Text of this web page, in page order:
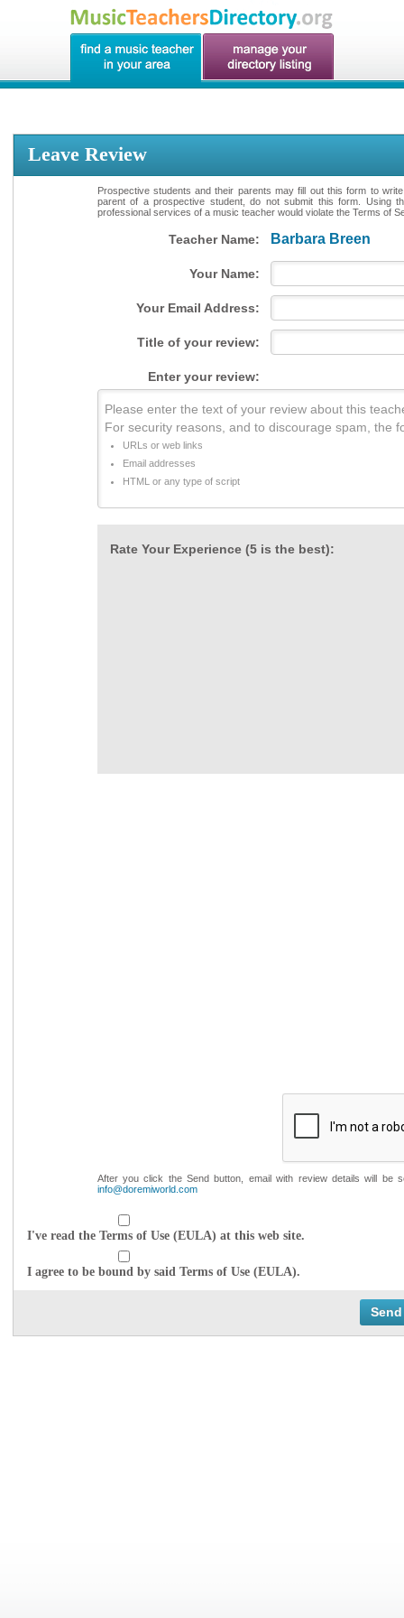
Leave Review
Prospective students and their parents may fill out this form to
parent of a prospective student, do not submit this form. Using
professional services of a music teacher would violate the Terms of
Teacher Name: Barbara Breen
Your Name:
Your Email Address:
Title of your review:
Enter your review:
Please enter the text of your review about this
For security reasons, and to discourage spam, the
URLs or web links
Email addresses
HTML or any type of script
Rate Your Experience (5 is the best):
After you click the Send button, email with review details will
info@doremiworld.com
I've read the Terms of Use (EULA) at this web site.
I agree to be bound by said Terms of Use (EULA).